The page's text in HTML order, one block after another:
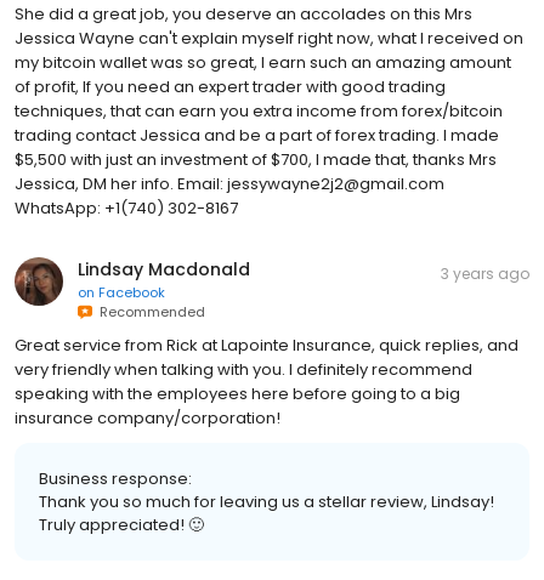
She did a great job, you deserve an accolades on this Mrs
Jessica Wayne can't explain myself right now, what I received on
my bitcoin wallet was so great, I earn such an amazing amount
of profit, If you need an expert trader with good trading
techniques, that can earn you extra income from forex/bitcoin
trading contact Jessica and be a part of forex trading. I made
$5,500 with just an investment of $700, I made that, thanks Mrs
Jessica, DM her info. Email: jessywayne2j2@gmail.com
WhatsApp: +1(740) 302-8167
Lindsay Macdonald
on Facebook
Recommended
3 years ago
Great service from Rick at Lapointe Insurance, quick replies, and
very friendly when talking with you. I definitely recommend
speaking with the employees here before going to a big
insurance company/corporation!
Business response:
Thank you so much for leaving us a stellar review, Lindsay!
Truly appreciated! 🙂